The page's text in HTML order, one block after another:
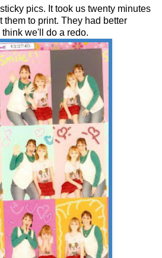
pics. It took us twenty minutes
them to print. They had better
we'll do a redo.